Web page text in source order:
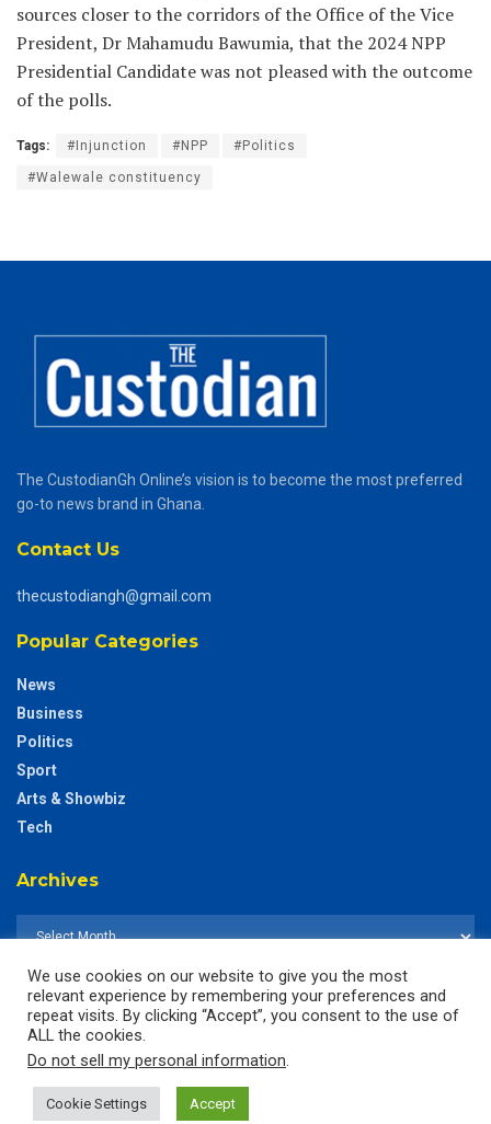
sources closer to the corridors of the Office of the Vice
President, Dr Mahamudu Bawumia, that the 2024 NPP
Presidential Candidate was not pleased with the outcome
of the polls.
Tags: #Injunction #NPP #Politics
#Walewale constituency
The CustodianGh Online’s vision is to become the most preferred
go-to news brand in Ghana.
Contact Us
thecustodiangh@gmail.com
Popular Categories
News
Business
Politics
Sport
Arts & Showbiz
Tech
Archives
© 2025The CustodianGh Online -All rights reserved.
We use cookies on our website to give you the most
relevant experience by remembering your preferences and
repeat visits. By clicking “Accept”, you consent to the use of
ALL the cookies.
Do not sell my personal information.
Cookie Settings Accept